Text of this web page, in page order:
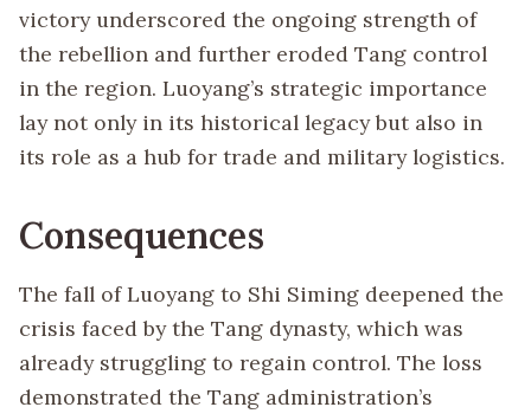
victory underscored the ongoing strength of
the rebellion and further eroded Tang control
in the region. Luoyang’s strategic importance
lay not only in its historical legacy but also in
its role as a hub for trade and military logistics.
Consequences
The fall of Luoyang to Shi Siming deepened the
crisis faced by the Tang dynasty, which was
already struggling to regain control. The loss
demonstrated the Tang administration’s